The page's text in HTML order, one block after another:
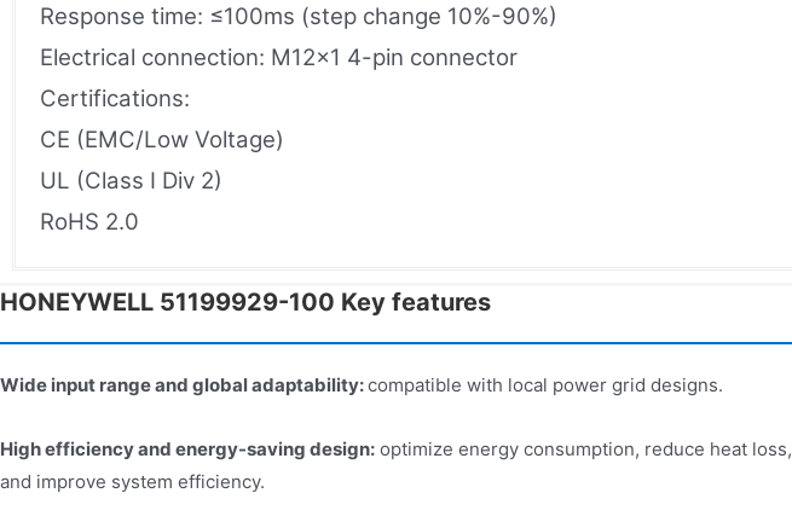
Response time: ≤100ms (step change 10%-90%)
Electrical connection: M12×1 4-pin connector
Certifications:
CE (EMC/Low Voltage)
UL (Class I Div 2)
RoHS 2.0
HONEYWELL 51199929-100 Key features​
Wide input range and global adaptability:compatible with local power grid designs.
High efficiency and energy-saving design: optimize energy consumption, reduce heat loss,
and improve system efficiency.